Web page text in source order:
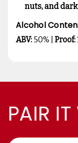
nuts, and
Alcohol
ABV: 50% | Proof:
PAIR